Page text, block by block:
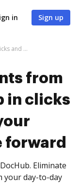
in Sign up
Export documents from Tettra to DocHub in clicks and watch your workflows move forward
from
in clicks
forward
Eliminate
your day-to-day